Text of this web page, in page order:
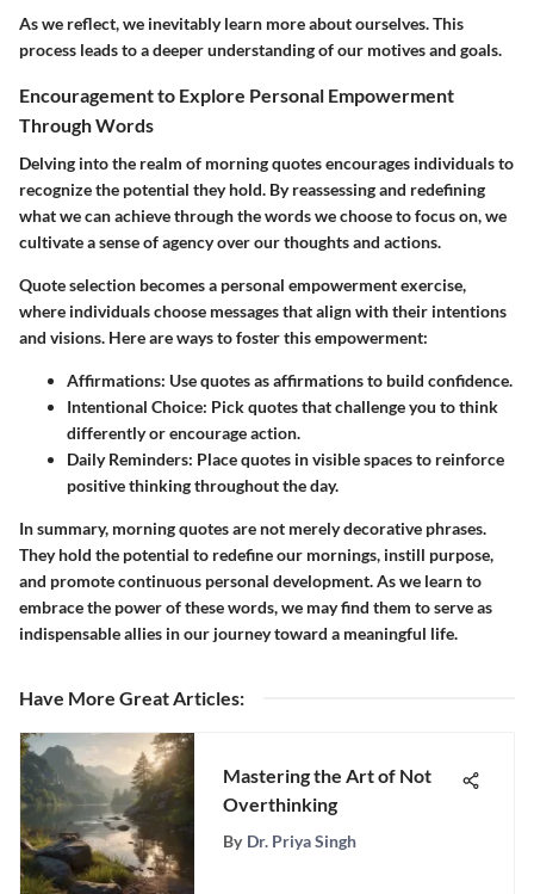
As we reflect, we inevitably learn more about ourselves. This
process leads to a deeper understanding of our motives and goals.
Encouragement to Explore Personal Empowerment
Through Words
Delving into the realm of morning quotes encourages individuals to
recognize the potential they hold. By reassessing and redefining
what we can achieve through the words we choose to focus on, we
cultivate a sense of agency over our thoughts and actions.
Quote selection becomes a personal empowerment exercise,
where individuals choose messages that align with their intentions
and visions. Here are ways to foster this empowerment:
Affirmations: Use quotes as affirmations to build confidence.
Intentional Choice: Pick quotes that challenge you to think
differently or encourage action.
Daily Reminders: Place quotes in visible spaces to reinforce
positive thinking throughout the day.
In summary, morning quotes are not merely decorative phrases.
They hold the potential to redefine our mornings, instill purpose,
and promote continuous personal development. As we learn to
embrace the power of these words, we may find them to serve as
indispensable allies in our journey toward a meaningful life.
Have More Great Articles:
Mastering the Art of Not
Overthinking
By Dr. Priya Singh